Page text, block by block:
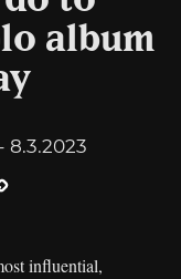
album
8.3.2023
influential,